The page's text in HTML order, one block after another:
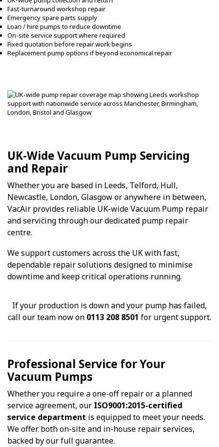
Fast-turnaround workshop repair
Emergency spare parts supply
Loan / hire pumps to reduce downtime
On-site service support where required
Fixed quotation before repair work begins
Replacement pump options if beyond economical repair
UK-Wide Vacuum Pump Servicing
and Repair
Whether you are based in Leeds, Telford, Hull,
Newcastle, London, Glasgow or anywhere in between,
VacAir provides reliable UK-wide Vacuum Pump repair
and servicing through our dedicated pump repair
centre.
We support customers across the UK with fast,
dependable repair solutions designed to minimise
downtime and keep critical operations running.
If your production is down and your pump has failed,
call our team now on 0113 208 8501 for urgent support.
Professional Service for Your
Vacuum Pumps
Whether you require a one-off repair or a planned
service agreement, our ISO9001:2015-certified
service department is equipped to meet your needs.
We offer both on-site and in-house repair services,
backed by our full guarantee.